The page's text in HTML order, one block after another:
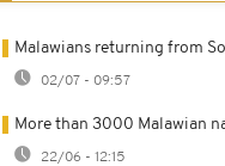
Malawians returning from
02/07 - 09:57
More than 3000 Malawian
22/06 - 12:15